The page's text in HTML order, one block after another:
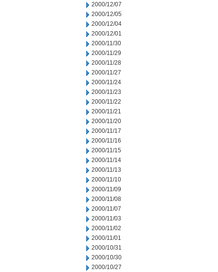
2000/12/07
2000/12/05
2000/12/04
2000/12/01
2000/11/30
2000/11/29
2000/11/28
2000/11/27
2000/11/24
2000/11/23
2000/11/22
2000/11/21
2000/11/20
2000/11/17
2000/11/16
2000/11/15
2000/11/14
2000/11/13
2000/11/10
2000/11/09
2000/11/08
2000/11/07
2000/11/03
2000/11/02
2000/11/01
2000/10/31
2000/10/30
2000/10/27